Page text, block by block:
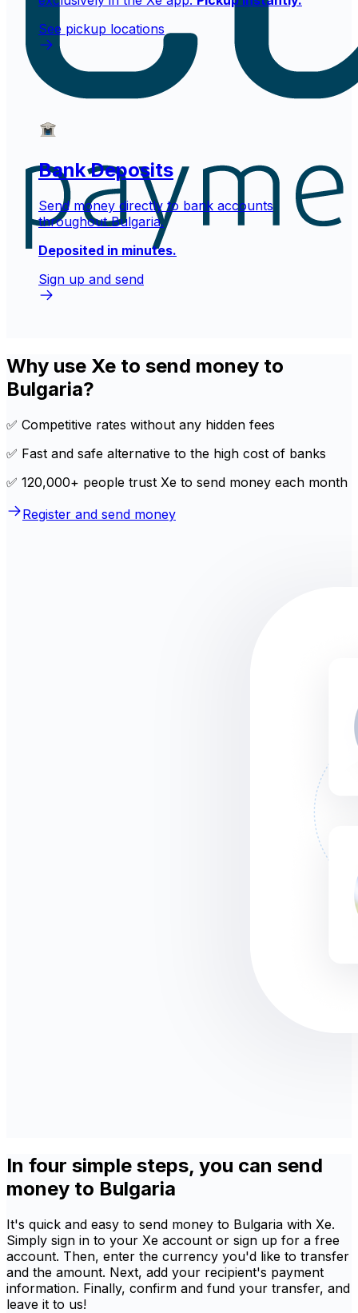
See pickup locations
Bank Deposits
Send money directly to bank accounts
throughout Bulgaria.
Deposited in minutes.
Sign up and send
Why use Xe to send money to
Bulgaria?
✅ Competitive rates without any hidden fees
✅ Fast and safe alternative to the high cost of banks
✅ 120,000+ people trust Xe to send money each month
Register and send money
In four simple steps, you can send
money to Bulgaria
It's quick and easy to send money to Bulgaria with Xe.
Simply sign in to your Xe account or sign up for a free
account. Then, enter the currency you'd like to transfer
and the amount. Next, add your recipient's payment
information. Finally, confirm and fund your transfer, and
leave it to us!